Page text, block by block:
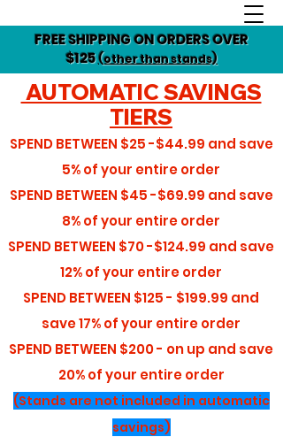
FREE SHIPPING ON ORDERS OVER
$125(other than stands)
AUTOMATIC SAVINGS
TIERS
SPEND BETWEEN $25 -$44.99 and save
5%of your entire order
SPEND BETWEEN $45 -$69.99 and save
8%of your entire order
SPEND BETWEEN $70 -$124.99 and save
12%of your entire order
SPEND BETWEEN $125 - $199.99 and
save17%of your entire order
SPEND BETWEEN $200 - on up and save
20% of your entire order
(Stands are not included in automatic
savings)